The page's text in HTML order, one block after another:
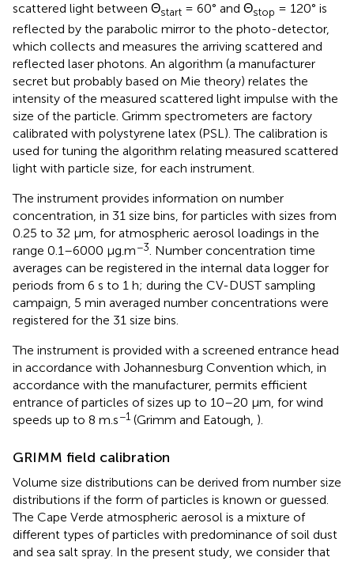
scattered light between Θstart = 60° and Θstop = 120° is
reflected by the parabolic mirror to the photo-detector,
which collects and measures the arriving scattered and
reflected laser photons. An algorithm (a manufacturer
secret but probably based on Mie theory) relates the
intensity of the measured scattered light impulse with the
size of the particle. Grimm spectrometers are factory
calibrated with polystyrene latex (PSL). The calibration is
used for tuning the algorithm relating measured scattered
light with particle size, for each instrument.
The instrument provides information on number
concentration, in 31 size bins, for particles with sizes from
0.25 to 32 μm, for atmospheric aerosol loadings in the
range 0.1–6000 μg.m−3. Number concentration time
averages can be registered in the internal data logger for
periods from 6 s to 1 h; during the CV-DUST sampling
campaign, 5 min averaged number concentrations were
registered for the 31 size bins.
The instrument is provided with a screened entrance head
in accordance with Johannesburg Convention which, in
accordance with the manufacturer, permits efficient
entrance of particles of sizes up to 10–20 μm, for wind
speeds up to 8 m.s−1 (Grimm and Eatough, ).
GRIMM field calibration
Volume size distributions can be derived from number size
distributions if the form of particles is known or guessed.
The Cape Verde atmospheric aerosol is a mixture of
different types of particles with predominance of soil dust
and sea salt spray. In the present study, we consider that